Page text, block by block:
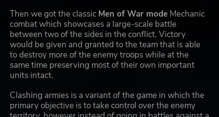
Then we got the classic Men of War mode Mechanic
combat which showcases a large-scale battle
between two of the sides in the conflict. Victory
would be given and granted to the team that is able
to destroy more of the enemy troops while at the
same time preserving most of their own important
units intact.
Clashing armies is a variant of the game in which the
primary objective is to take control over the enemy